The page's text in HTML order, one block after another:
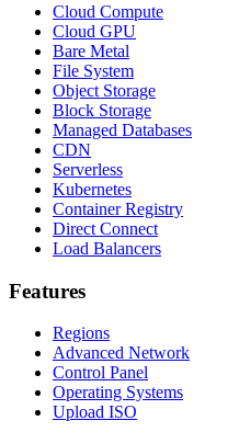
Cloud Compute
Cloud GPU
Bare Metal
File System
Object Storage
Block Storage
Managed Databases
CDN
Serverless
Kubernetes
Container Registry
Direct Connect
Load Balancers
Features
Regions
Advanced Network
Control Panel
Operating Systems
Upload ISO